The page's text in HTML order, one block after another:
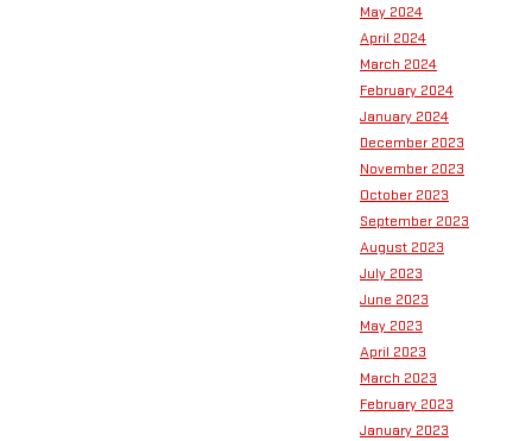
May 2024
April 2024
March 2024
February 2024
January 2024
December 2023
November 2023
October 2023
September 2023
August 2023
July 2023
June 2023
May 2023
April 2023
March 2023
February 2023
January 2023